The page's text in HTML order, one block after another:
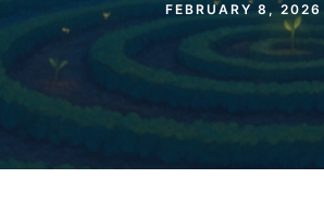
FEBRUARY 8, 2026